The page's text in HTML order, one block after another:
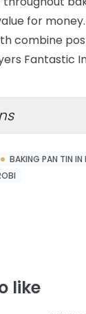
for
combine
Fantastic
BAKING PAN TIN IN
like